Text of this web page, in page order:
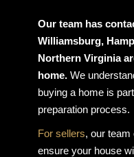
Our team has
Williamsburg,
Northern Virginia
home. We
buying a home is
preparation process.
For sellers, our
ensure your house